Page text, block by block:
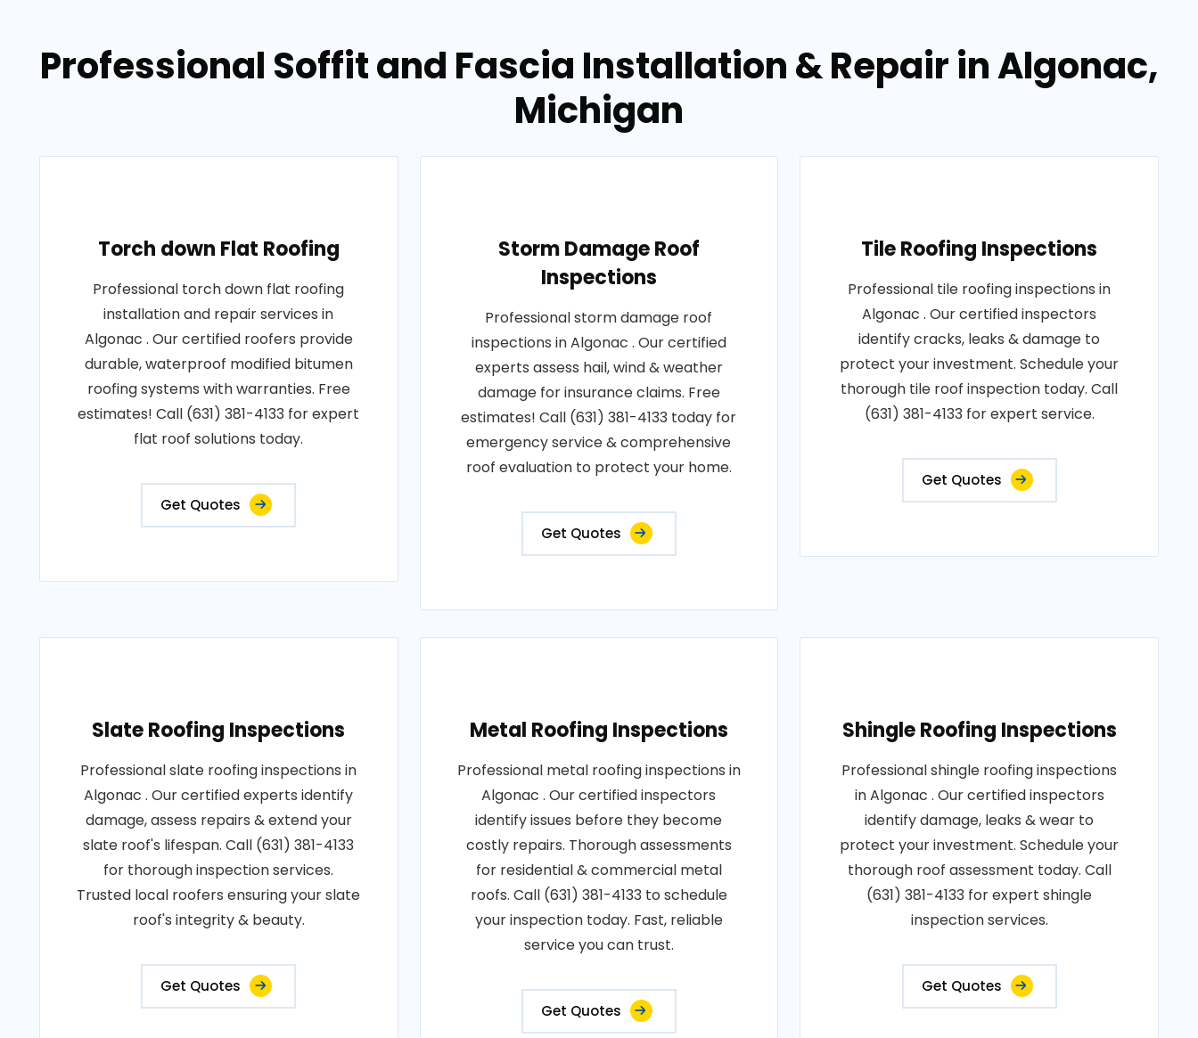
Professional Soffit and Fascia Installation & Repair in Algonac,
Michigan
Torch down Flat Roofing
Professional torch down flat roofing
installation and repair services in
Algonac . Our certified roofers provide
durable, waterproof modified bitumen
roofing systems with warranties. Free
estimates! Call (631) 381-4133 for expert
flat roof solutions today.
Get Quotes
Storm Damage Roof
Inspections
Professional storm damage roof
inspections in Algonac . Our certified
experts assess hail, wind & weather
damage for insurance claims. Free
estimates! Call (631) 381-4133 today for
emergency service & comprehensive
roof evaluation to protect your home.
Get Quotes
Tile Roofing Inspections
Professional tile roofing inspections in
Algonac . Our certified inspectors
identify cracks, leaks & damage to
protect your investment. Schedule your
thorough tile roof inspection today. Call
(631) 381-4133 for expert service.
Get Quotes
Slate Roofing Inspections
Professional slate roofing inspections in
Algonac . Our certified experts identify
damage, assess repairs & extend your
slate roof's lifespan. Call (631) 381-4133
for thorough inspection services.
Trusted local roofers ensuring your slate
roof's integrity & beauty.
Get Quotes
Metal Roofing Inspections
Professional metal roofing inspections in
Algonac . Our certified inspectors
identify issues before they become
costly repairs. Thorough assessments
for residential & commercial metal
roofs. Call (631) 381-4133 to schedule
your inspection today. Fast, reliable
service you can trust.
Get Quotes
Shingle Roofing Inspections
Professional shingle roofing inspections
in Algonac . Our certified inspectors
identify damage, leaks & wear to
protect your investment. Schedule your
thorough roof assessment today. Call
(631) 381-4133 for expert shingle
inspection services.
Get Quotes